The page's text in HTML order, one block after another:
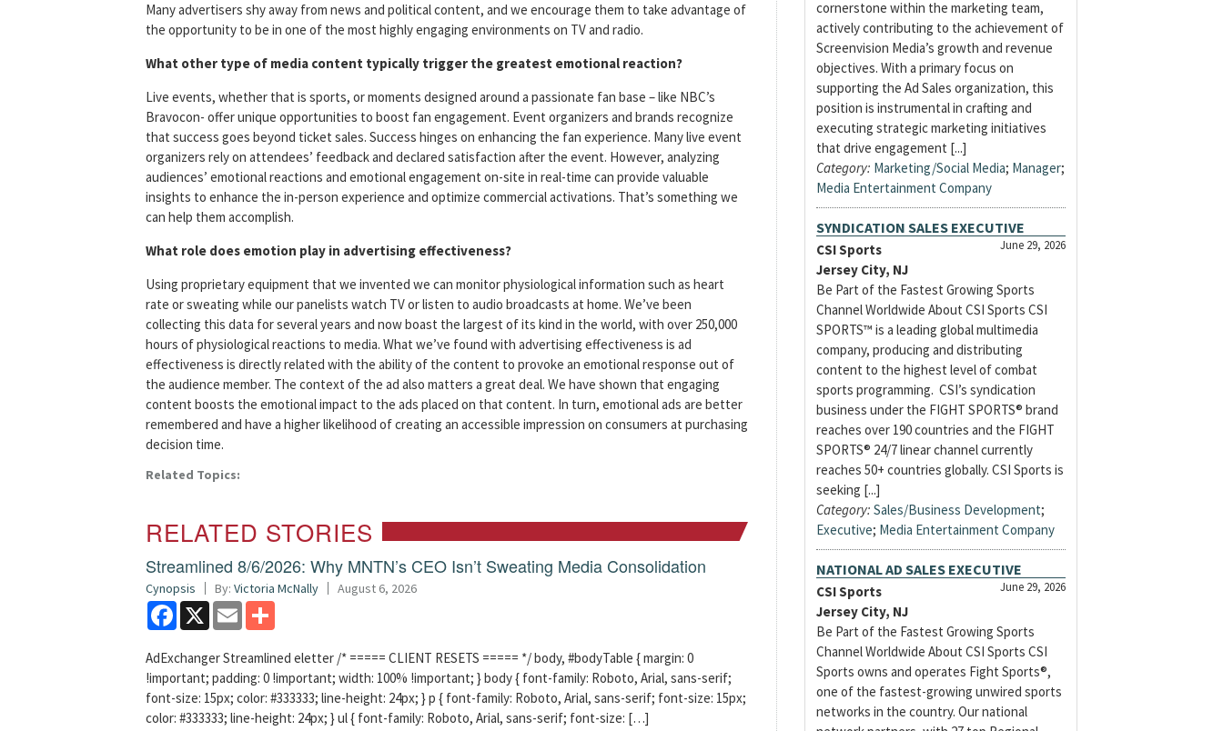
Many advertisers shy away from news and political content, and we encourage them to take advantage of
the opportunity to be in one of the most highly engaging environments on TV and radio.
What other type of media content typically trigger the greatest emotional reaction?
Live events, whether that is sports, or moments designed around a passionate fan base – like NBC’s
Bravocon- offer unique opportunities to boost fan engagement. Event organizers and brands recognize
that success goes beyond ticket sales. Success hinges on enhancing the fan experience. Many live event
organizers rely on attendees’ feedback and declared satisfaction after the event. However, analyzing
audiences’ emotional reactions and emotional engagement on-site in real-time can provide valuable
insights to enhance the in-person experience and optimize commercial activations. That’s something we
can help them accomplish.
What role does emotion play in advertising effectiveness?
Using proprietary equipment that we invented we can monitor physiological information such as heart
rate or sweating while our panelists watch TV or listen to audio broadcasts at home. We’ve been
collecting this data for several years and now boast the largest of its kind in the world, with over 250,000
hours of physiological reactions to media. What we’ve found with advertising effectiveness is ad
effectiveness is directly related with the ability of the content to provoke an emotional response out of
the audience member. The context of the ad also matters a great deal. We have shown that engaging
content boosts the emotional impact to the ads placed on that content. In turn, emotional ads are better
remembered and have a higher likelihood of creating an accessible impression on consumers at purchasing
decision time.
Related Topics:
RELATED STORIES
Streamlined 8/6/2026: Why MNTN’s CEO Isn’t Sweating Media Consolidation
Cynopsis By: Victoria McNally August 6, 2026
Facebook
X Email
AdExchanger Streamlined eletter /* ===== CLIENT RESETS ===== */ body, #bodyTable { margin: 0
!important; padding: 0 !important; width: 100% !important; } body { font-family: Roboto, Arial, sans-serif;
font-size: 15px; color: #333333; line-height: 24px; } p { font-family: Roboto, Arial, sans-serif; font-size: 15px;
color: #333333; line-height: 24px; } ul { font-family: Roboto, Arial, sans-serif; font-size: […]
cornerstone within the marketing team,
actively contributing to the achievement of
Screenvision Media’s growth and revenue
objectives. With a primary focus on
supporting the Ad Sales organization, this
position is instrumental in crafting and
executing strategic marketing initiatives
that drive engagement [...]
Category: Marketing/Social Media; Manager;
Media Entertainment Company
SYNDICATION SALES EXECUTIVE
June 29, 2026
CSI Sports
Jersey City, NJ
Be Part of the Fastest Growing Sports
Channel Worldwide About CSI Sports CSI
SPORTS™ is a leading global multimedia
company, producing and distributing
content to the highest level of combat
sports programming. CSI’s syndication
business under the FIGHT SPORTS® brand
reaches over 190 countries and the FIGHT
SPORTS® 24/7 linear channel currently
reaches 50+ countries globally. CSI Sports is
seeking [...]
Category: Sales/Business Development;
Executive; Media Entertainment Company
NATIONAL AD SALES EXECUTIVE
June 29, 2026
CSI Sports
Jersey City, NJ
Be Part of the Fastest Growing Sports
Channel Worldwide About CSI Sports CSI
Sports owns and operates Fight Sports®,
one of the fastest-growing unwired sports
networks in the country. Our national